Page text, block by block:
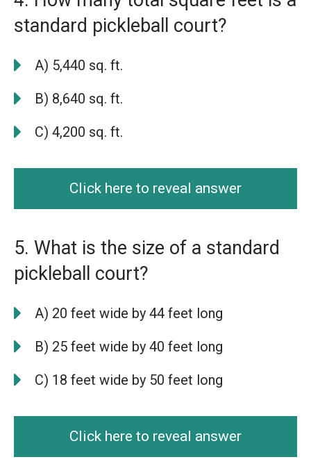
standard pickleball court?
A) 5,440 sq. ft.
B) 8,640 sq. ft.
C) 4,200 sq. ft.
Click here to reveal answer
5. What is the size of a standard
pickleball court?
A) 20 feet wide by 44 feet long
B) 25 feet wide by 40 feet long
C) 18 feet wide by 50 feet long
Click here to reveal answer